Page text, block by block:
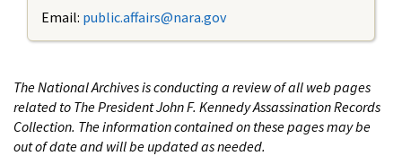
Email: public.affairs@nara.gov
The National Archives is conducting a review of all web pages
related to The President John F. Kennedy Assassination Records
Collection. The information contained on these pages may be
out of date and will be updated as needed.